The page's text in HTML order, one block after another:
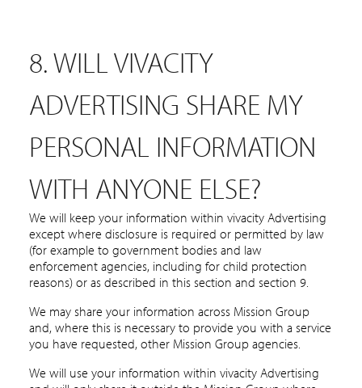
8. WILL VIVACITY
ADVERTISING SHARE MY
PERSONAL INFORMATION
WITH ANYONE ELSE?
We will keep your information within vivacity Advertising
except where disclosure is required or permitted by law
(for example to government bodies and law
enforcement agencies, including for child protection
reasons) or as described in this section and section 9.
We may share your information across Mission Group
and, where this is necessary to provide you with a service
you have requested, other Mission Group agencies.
We will use your information within vivacity Advertising